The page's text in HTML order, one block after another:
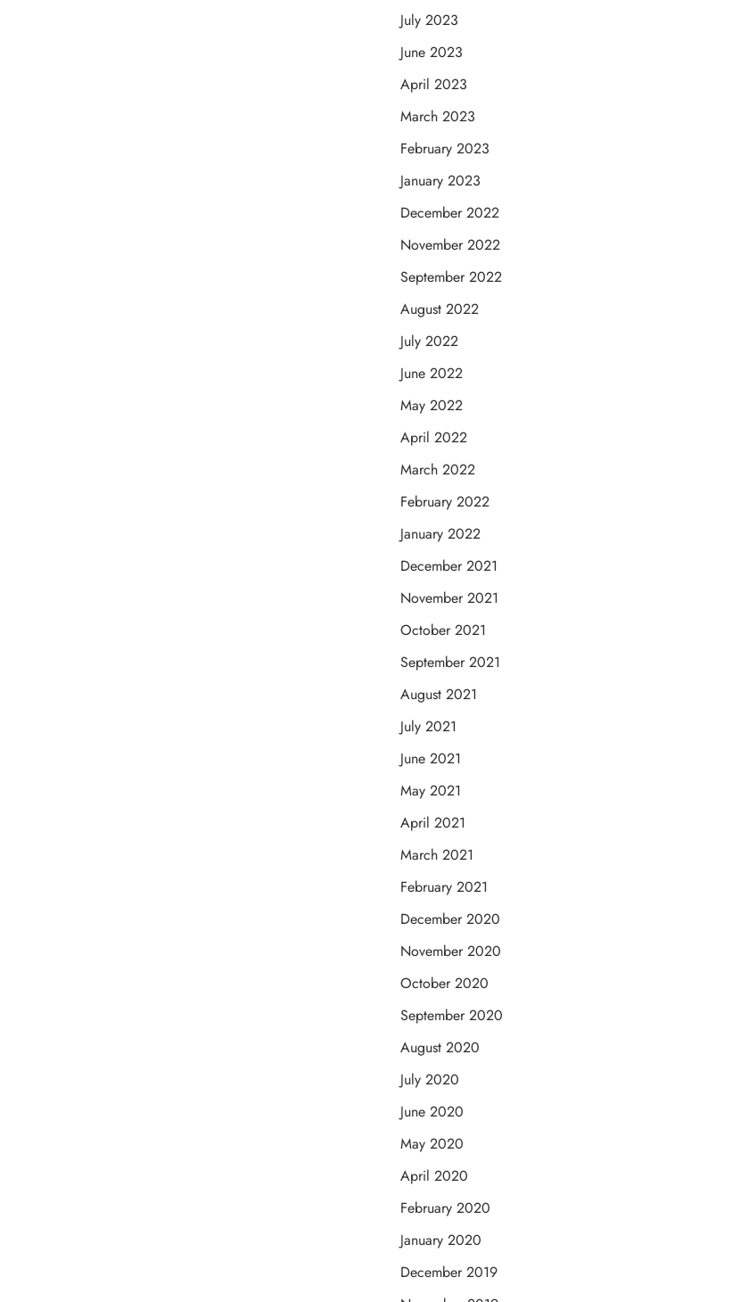
July 2023
June 2023
April 2023
March 2023
February 2023
January 2023
December 2022
November 2022
September 2022
August 2022
July 2022
June 2022
May 2022
April 2022
March 2022
February 2022
January 2022
December 2021
November 2021
October 2021
September 2021
August 2021
July 2021
June 2021
May 2021
April 2021
March 2021
February 2021
December 2020
November 2020
October 2020
September 2020
August 2020
July 2020
June 2020
May 2020
April 2020
February 2020
January 2020
December 2019